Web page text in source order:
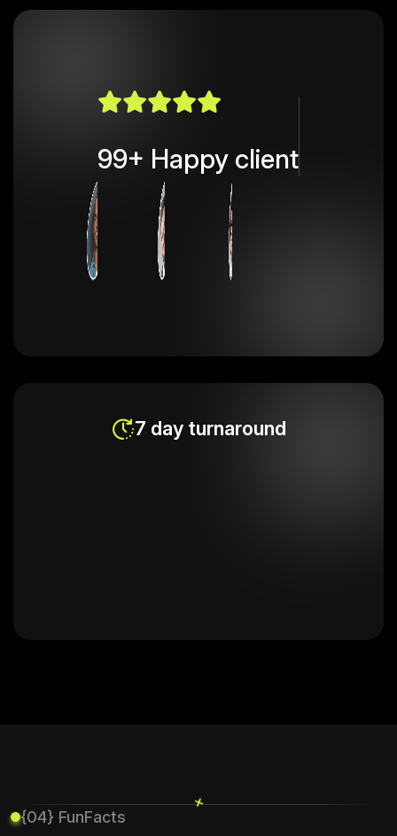
99+ Happy client
7 day turnaround
{04} FunFacts
+